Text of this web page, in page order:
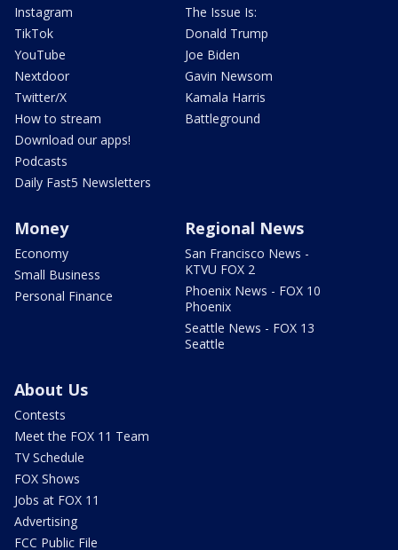
Instagram
TikTok
YouTube
Nextdoor
Twitter/X
How to stream
Download our apps!
Podcasts
Daily Fast5 Newsletters
The Issue Is:
Donald Trump
Joe Biden
Gavin Newsom
Kamala Harris
Battleground
Money
Economy
Small Business
Personal Finance
Regional News
San Francisco News -
KTVU FOX 2
Phoenix News - FOX 10
Phoenix
Seattle News - FOX 13
Seattle
About Us
Contests
Meet the FOX 11 Team
TV Schedule
FOX Shows
Jobs at FOX 11
Advertising
FCC Public File